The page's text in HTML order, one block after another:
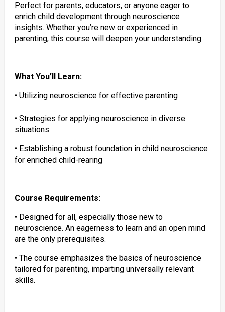
Perfect for parents, educators, or anyone eager to
enrich child development through neuroscience
insights. Whether you’re new or experienced in
parenting, this course will deepen your understanding.
What You’ll Learn:
• Utilizing neuroscience for effective parenting
• Strategies for applying neuroscience in diverse
situations
• Establishing a robust foundation in child neuroscience
for enriched child-rearing
Course Requirements:
• Designed for all, especially those new to
neuroscience. An eagerness to learn and an open mind
are the only prerequisites.
• The course emphasizes the basics of neuroscience
tailored for parenting, imparting universally relevant
skills.